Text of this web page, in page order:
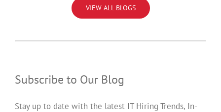
VIEW ALL BLOGS
Subscribe to Our Blog
Stay up to date with the latest IT Hiring Trends, In-